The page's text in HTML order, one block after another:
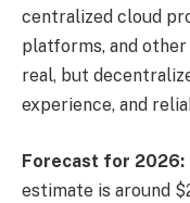
centralized cloud
platforms, and other
real, but
experience, and
Forecast for 2026:
estimate is around